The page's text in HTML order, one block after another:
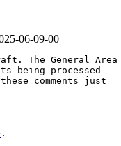
06-09-00
The General Area
being processed
comments just
.